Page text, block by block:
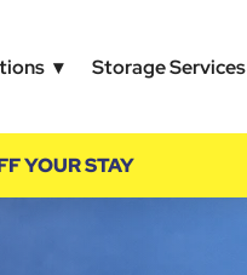
Storage Services
YOUR STAY